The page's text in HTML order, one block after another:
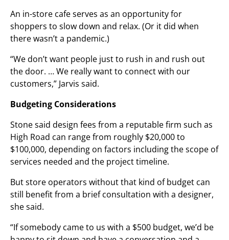
An in-store cafe serves as an opportunity for
shoppers to slow down and relax. (Or it did when
there wasn’t a pandemic.)
“We don’t want people just to rush in and rush out
the door. … We really want to connect with our
customers,” Jarvis said.
Budgeting Considerations
Stone said design fees from a reputable firm such as
High Road can range from roughly $20,000 to
$100,000, depending on factors including the scope of
services needed and the project timeline.
But store operators without that kind of budget can
still benefit from a brief consultation with a designer,
she said.
“If somebody came to us with a $500 budget, we’d be